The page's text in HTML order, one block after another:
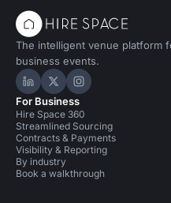
The intelligent venue platform
business events.
Hire Space on LinkedIn
Hire Space on X
Hire Space on
For Business
Hire Space 360
Streamlined Sourcing
Contracts & Payments
Visibility & Reporting
By industry
Book a walkthrough